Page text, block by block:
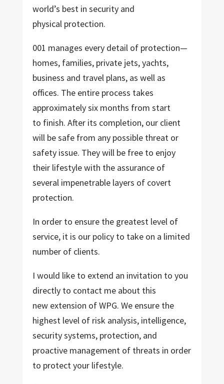
world’s best in security and
physical protection.
001 manages every detail of protection—
homes, families, private jets, yachts,
business and travel plans, as well as
offices. The entire process takes
approximately six months from start
to finish. After its completion, our client
will be safe from any possible threat or
safety issue. They will be free to enjoy
their lifestyle with the assurance of
several impenetrable layers of covert
protection.
In order to ensure the greatest level of
service, it is our policy to take on a limited
number of clients.
I would like to extend an invitation to you
directly to contact me about this
new extension of WPG. We ensure the
highest level of risk analysis, intelligence,
security systems, protection, and
proactive management of threats in order
to protect your lifestyle.